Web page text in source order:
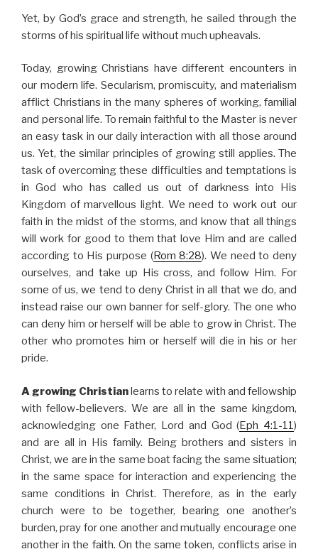
Yet, by God’s grace and strength, he sailed through the
storms of his spiritual life without much upheavals.
Today, growing Christians have different encounters in
our modern life. Secularism, promiscuity, and materialism
afflict Christians in the many spheres of working, familial
and personal life. To remain faithful to the Master is never
an easy task in our daily interaction with all those around
us. Yet, the similar principles of growing still applies. The
task of overcoming these difficulties and temptations is
in God who has called us out of darkness into His
Kingdom of marvellous light. We need to work out our
faith in the midst of the storms, and know that all things
will work for good to them that love Him and are called
according to His purpose (Rom 8:28). We need to deny
ourselves, and take up His cross, and follow Him. For
some of us, we tend to deny Christ in all that we do, and
instead raise our own banner for self-glory. The one who
can deny him or herself will be able to grow in Christ. The
other who promotes him or herself will die in his or her
pride.
A growing Christianlearns to relate with and fellowship
with fellow-believers. We are all in the same kingdom,
acknowledging one Father, Lord and God (Eph 4:1-11)
and are all in His family. Being brothers and sisters in
Christ, we are in the same boat facing the same situation;
in the same space for interaction and experiencing the
same conditions in Christ. Therefore, as in the early
church were to be together, bearing one another’s
burden, pray for one another and mutually encourage one
another in the faith. On the same token, conflicts arise in